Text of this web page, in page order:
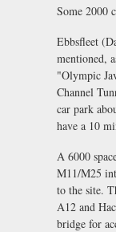
Some 2000
Ebbsfleet
mentioned,
"Olympic
Channel
car park
have a 10
A 6000
M11/M25
to the site.
A12 and
bridge for